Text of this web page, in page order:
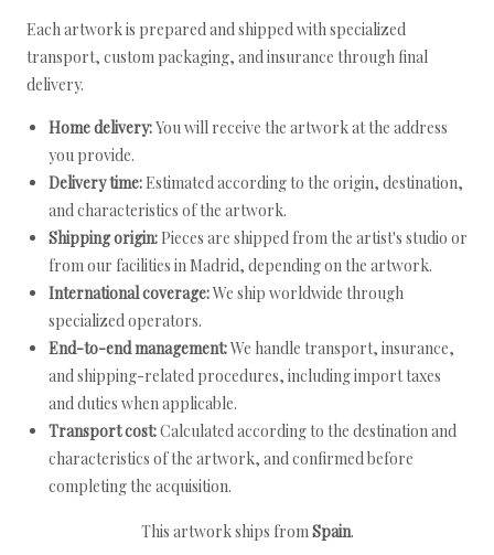
Each artwork is prepared and shipped with specialized
transport, custom packaging, and insurance through final
delivery.
Home delivery:You will receive the artwork at the address
you provide.
Delivery time: Estimated according to the origin, destination,
and characteristics of the artwork.
Shipping origin: Pieces are shipped from the artist's studio or
from our facilities in Madrid, depending on the artwork.
International coverage:We ship worldwide through
specialized operators.
End-to-end management:We handle transport, insurance,
and shipping-related procedures, including import taxes
and duties when applicable.
Transport cost:Calculated according to the destination and
characteristics of the artwork, and confirmed before
completing the acquisition.
This artwork ships fromSpain.